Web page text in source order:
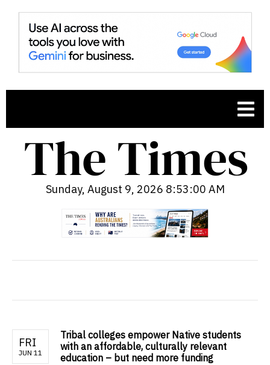
Sunday, August 9, 2026 8:53:01 AM
FRI
JUN 11
Tribal colleges empower Native students
with an affordable, culturally relevant
education – but need more funding